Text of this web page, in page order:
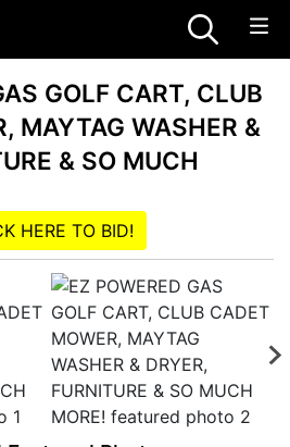
GOLF CART, CLUB
MAYTAG WASHER &
& SO MUCH
HERE TO BID!